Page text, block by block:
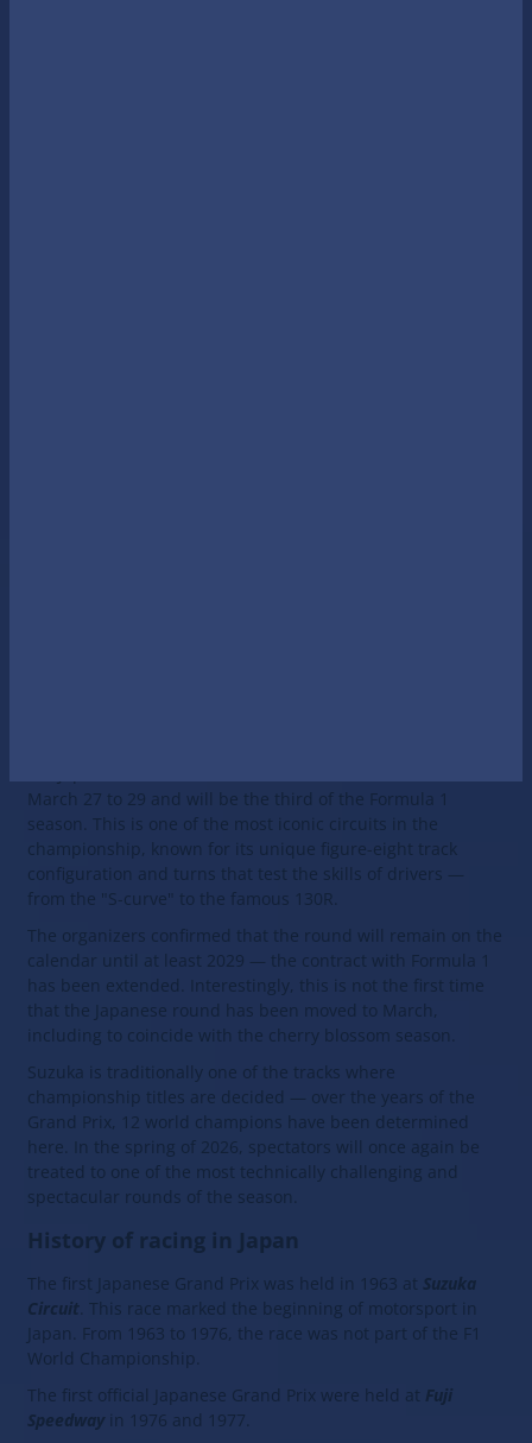
March 27 to 29 and will be the third of the Formula 1
season. This is one of the most iconic circuits in the
championship, known for its unique figure-eight track
configuration and turns that test the skills of drivers —
from the "S-curve" to the famous 130R.
The organizers confirmed that the round will remain on the
calendar until at least 2029 — the contract with Formula 1
has been extended. Interestingly, this is not the first time
that the Japanese round has been moved to March,
including to coincide with the cherry blossom season.
Suzuka is traditionally one of the tracks where
championship titles are decided — over the years of the
Grand Prix, 12 world champions have been determined
here. In the spring of 2026, spectators will once again be
treated to one of the most technically challenging and
spectacular rounds of the season.
History of racing in Japan
The first Japanese Grand Prix was held in 1963 at Suzuka
Circuit . This race marked the beginning of motorsport in
Japan. From 1963 to 1976, the race was not part of the F1
World Championship.
The first official Japanese Grand Prix were held at Fuji
Speedway in 1976 and 1977.